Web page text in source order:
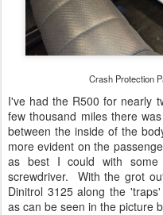
Crash Protection
I've had the R500 for nearly
few thousand miles there
between the inside of the
more evident on the
as best I could with
screwdriver. With the grot
Dinitrol 3125 along the
as can be seen in the picture